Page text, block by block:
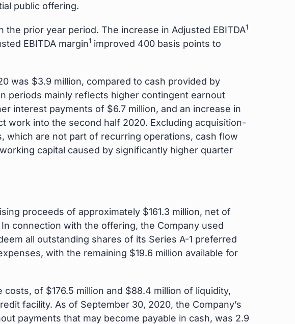
public offering.
prior year period. The increase in Adjusted EBITDA1
EBITDA margin1 improved 400 basis points to
was $3.9 million, compared to cash provided by
periods mainly reflects higher contingent earnout
interest payments of $6.7 million, and an increase in
work into the second half 2020. Excluding acquisition-
which are not part of recurring operations, cash flow
capital caused by significantly higher quarter
proceeds of approximately $161.3 million, net of
connection with the offering, the Company used
all outstanding shares of its Series A-1 preferred
with the remaining $19.6 million available for
of $176.5 million and $88.4 million of liquidity,
facility. As of September 30, 2020, the Company’s
payments that may become payable in cash, was 2.9